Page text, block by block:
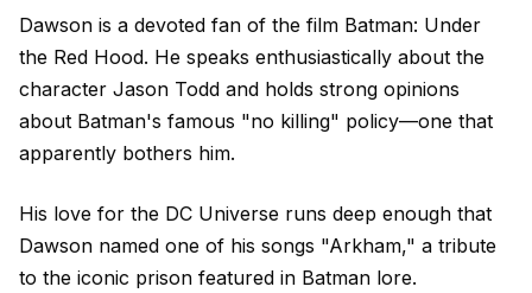
Dawson is a devoted fan of the film Batman: Under
the Red Hood. He speaks enthusiastically about the
character Jason Todd and holds strong opinions
about Batman's famous "no killing" policy—one that
apparently bothers him.
His love for the DC Universe runs deep enough that
Dawson named one of his songs "Arkham," a tribute
to the iconic prison featured in Batman lore.